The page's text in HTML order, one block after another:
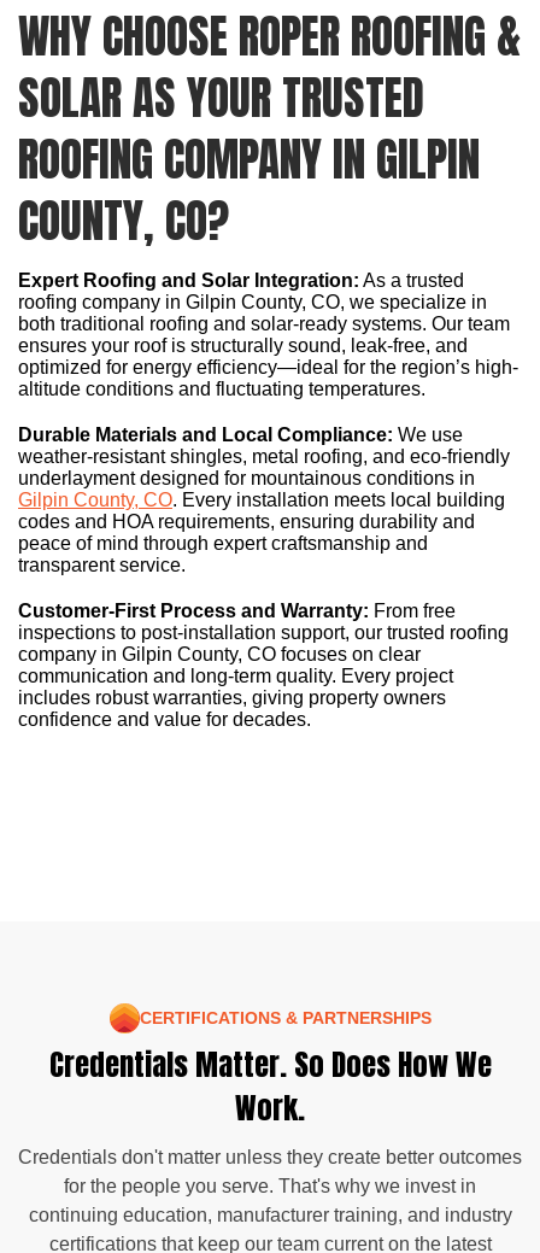
WHY CHOOSE ROPER ROOFING &
SOLAR AS YOUR TRUSTED
ROOFING COMPANY IN GILPIN
COUNTY, CO?
Expert Roofing and Solar Integration: As a trusted
roofing company in Gilpin County, CO, we specialize in
both traditional roofing and solar-ready systems. Our team
ensures your roof is structurally sound, leak-free, and
optimized for energy efficiency—ideal for the region’s high-
altitude conditions and fluctuating temperatures.
Durable Materials and Local Compliance: We use
weather-resistant shingles, metal roofing, and eco-friendly
underlayment designed for mountainous conditions in
Gilpin County, CO. Every installation meets local building
codes and HOA requirements, ensuring durability and
peace of mind through expert craftsmanship and
transparent service.
Customer-First Process and Warranty: From free
inspections to post-installation support, our trusted roofing
company in Gilpin County, CO focuses on clear
communication and long-term quality. Every project
includes robust warranties, giving property owners
confidence and value for decades.
CERTIFICATIONS & PARTNERSHIPS
Credentials Matter. So Does How We
Work.
Credentials don't matter unless they create better outcomes
for the people you serve. That's why we invest in
continuing education, manufacturer training, and industry
certifications that keep our team current on the latest